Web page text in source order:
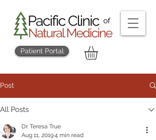
Patient Portal
Post
All Posts
Dr. Teresa True
Aug 11, 20194 min read